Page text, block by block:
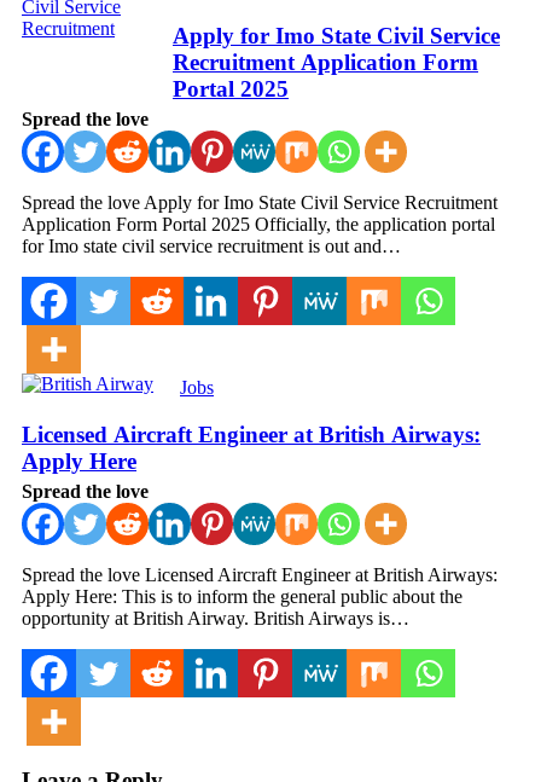
Apply for Imo State Civil Service
Recruitment Application Form
Portal 2025
Spread the love
Spread the love Apply for Imo State Civil Service Recruitment
Application Form Portal 2025 Officially, the application portal
for Imo state civil service recruitment is out and…
Jobs
Licensed Aircraft Engineer at British Airways:
Apply Here
Spread the love
Spread the love Licensed Aircraft Engineer at British Airways:
Apply Here: This is to inform the general public about the
opportunity at British Airway. British Airways is…